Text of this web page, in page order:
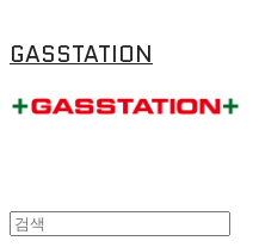
GASSTATION